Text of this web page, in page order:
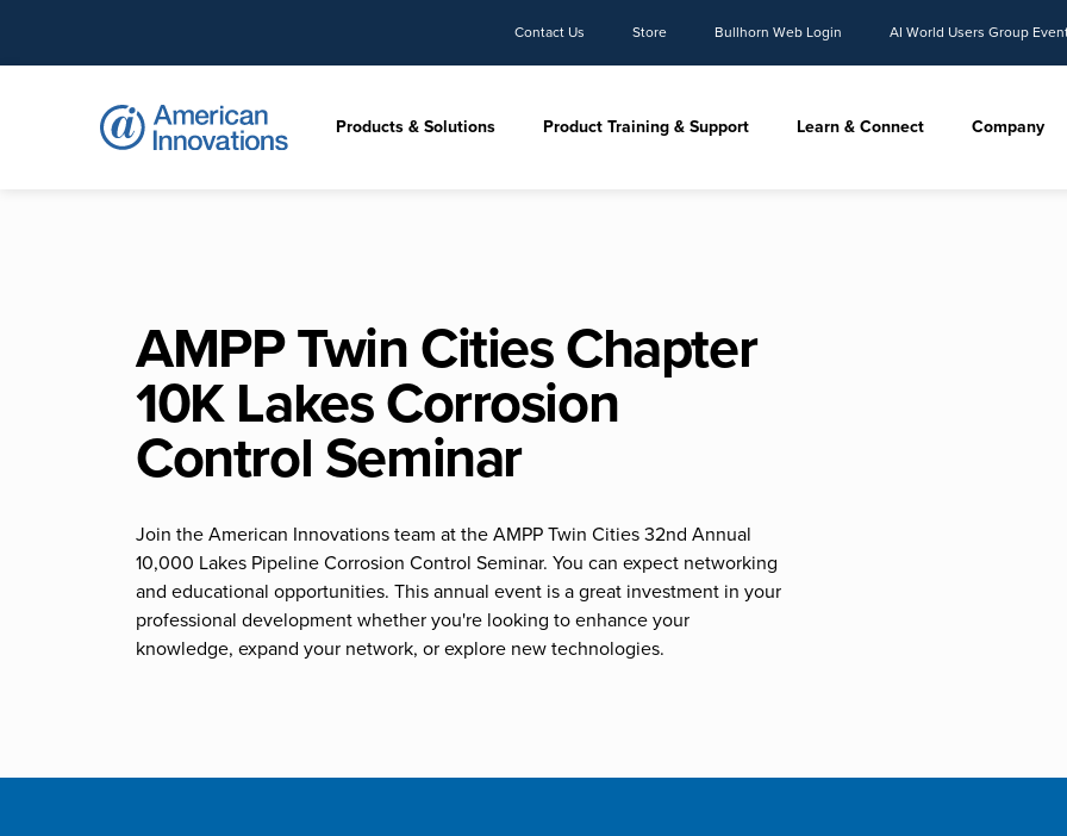
Contact Us Store Bullhorn Web Login AI World Users Group
Products & Solutions Product Training & Support Learn & Connect Company
AMPP Twin Cities Chapter
10K Lakes Corrosion
Control Seminar
Join the American Innovations team at the AMPP Twin Cities 32nd Annual
10,000 Lakes Pipeline Corrosion Control Seminar. You can expect networking
and educational opportunities. This annual event is a great investment in your
professional development whether you're looking to enhance your
knowledge, expand your network, or explore new technologies.